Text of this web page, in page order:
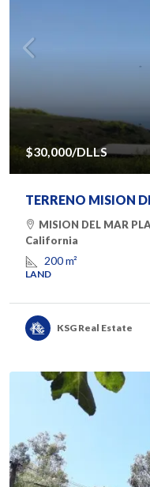
$30,000/DLLS
TERRENO MISION
MISION DEL MAR
California
200m²
LAND
KSG Real Estate